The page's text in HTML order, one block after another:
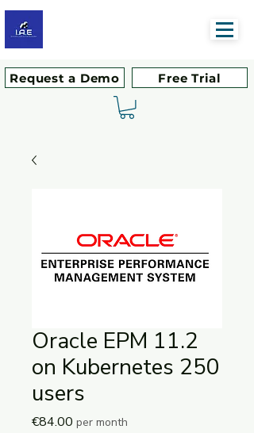
Request a Demo Free Trial
Oracle EPM 11.2
on Kubernetes 250
users
€84.00 Price
per month